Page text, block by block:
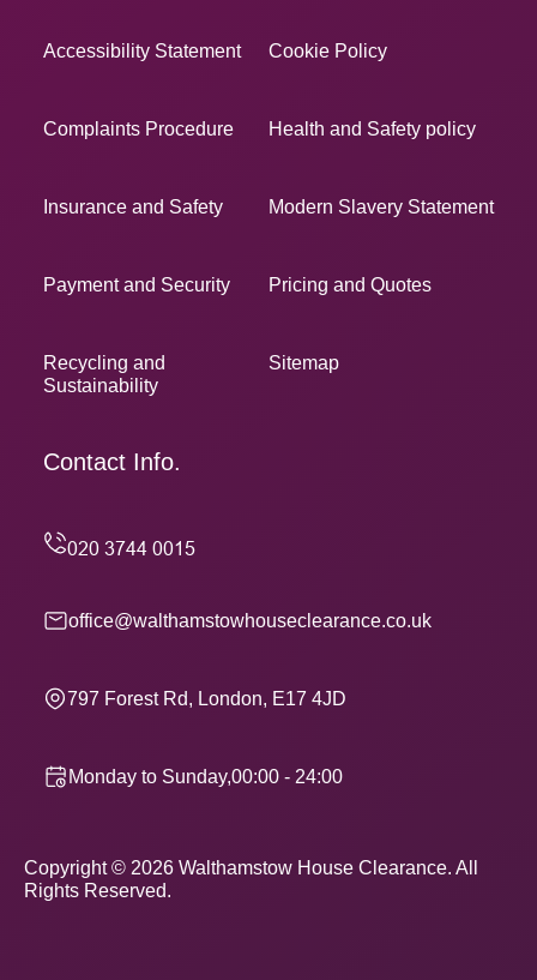
Accessibility Statement Cookie Policy
Complaints Procedure Health and Safety policy
Insurance and Safety Modern Slavery Statement
Payment and Security Pricing and Quotes
Recycling and
Sustainability
Sitemap
Contact Info.
office@walthamstowhouseclearance.co.uk
797 Forest Rd, London, E17 4JD
Monday to Sunday,00:00 - 24:00
Copyright © 2026 Walthamstow House Clearance. All
Rights Reserved.